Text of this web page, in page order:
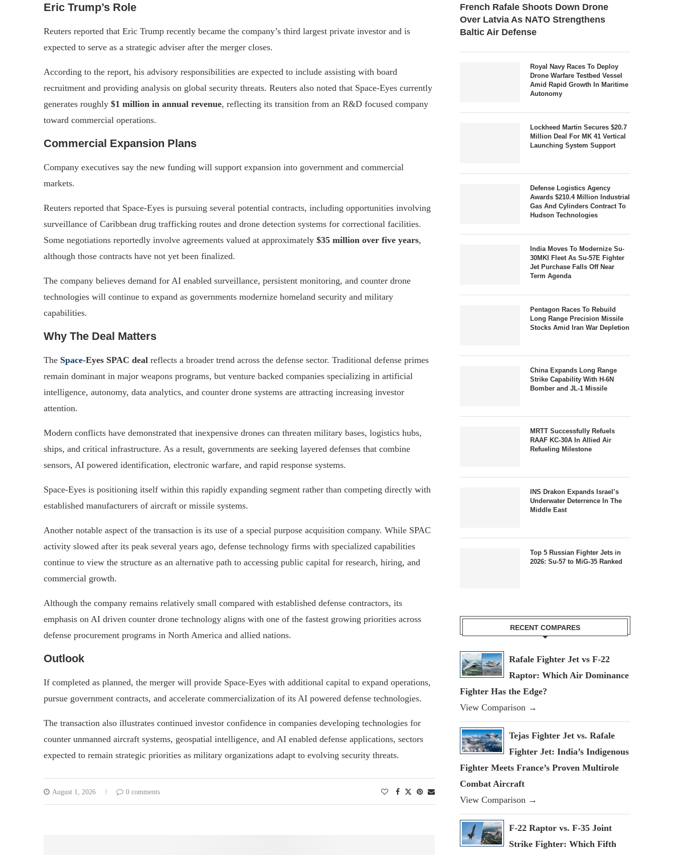
Eric Trump’s Role
Reuters reported that Eric Trump recently became the company’s third largest private investor and is
expected to serve as a strategic adviser after the merger closes.
According to the report, his advisory responsibilities are expected to include assisting with board
recruitment and providing analysis on global security threats. Reuters also noted that Space-Eyes currently
generates roughly $1 million in annual revenue, reflecting its transition from an R&D focused company
toward commercial operations.
Commercial Expansion Plans
Company executives say the new funding will support expansion into government and commercial
markets.
Reuters reported that Space-Eyes is pursuing several potential contracts, including opportunities involving
surveillance of Caribbean drug trafficking routes and drone detection systems for correctional facilities.
Some negotiations reportedly involve agreements valued at approximately $35 million over five years,
although those contracts have not yet been finalized.
The company believes demand for AI enabled surveillance, persistent monitoring, and counter drone
technologies will continue to expand as governments modernize homeland security and military
capabilities.
Why The Deal Matters
The Space-Eyes SPAC deal reflects a broader trend across the defense sector. Traditional defense primes
remain dominant in major weapons programs, but venture backed companies specializing in artificial
intelligence, autonomy, data analytics, and counter drone systems are attracting increasing investor
attention.
Modern conflicts have demonstrated that inexpensive drones can threaten military bases, logistics hubs,
ships, and critical infrastructure. As a result, governments are seeking layered defenses that combine
sensors, AI powered identification, electronic warfare, and rapid response systems.
Space-Eyes is positioning itself within this rapidly expanding segment rather than competing directly with
established manufacturers of aircraft or missile systems.
Another notable aspect of the transaction is its use of a special purpose acquisition company. While SPAC
activity slowed after its peak several years ago, defense technology firms with specialized capabilities
continue to view the structure as an alternative path to accessing public capital for research, hiring, and
commercial growth.
Although the company remains relatively small compared with established defense contractors, its
emphasis on AI driven counter drone technology aligns with one of the fastest growing priorities across
defense procurement programs in North America and allied nations.
Outlook
If completed as planned, the merger will provide Space-Eyes with additional capital to expand operations,
pursue government contracts, and accelerate commercialization of its AI powered defense technologies.
The transaction also illustrates continued investor confidence in companies developing technologies for
counter unmanned aircraft systems, geospatial intelligence, and AI enabled defense applications, sectors
expected to remain strategic priorities as military organizations adapt to evolving security threats.
August 1, 2026 0 comments
French Rafale Shoots Down Drone
Over Latvia As NATO Strengthens
Baltic Air Defense
Royal Navy Races To Deploy
Drone Warfare Testbed Vessel
Amid Rapid Growth In Maritime
Autonomy
Lockheed Martin Secures $20.7
Million Deal For MK 41 Vertical
Launching System Support
Defense Logistics Agency
Awards $210.4 Million Industrial
Gas And Cylinders Contract To
Hudson Technologies
India Moves To Modernize Su-
30MKI Fleet As Su-57E Fighter
Jet Purchase Falls Off Near
Term Agenda
Pentagon Races To Rebuild
Long Range Precision Missile
Stocks Amid Iran War Depletion
China Expands Long Range
Strike Capability With H-6N
Bomber and JL-1 Missile
MRTT Successfully Refuels
RAAF KC-30A In Allied Air
Refueling Milestone
INS Drakon Expands Israel’s
Underwater Deterrence In The
Middle East
Top 5 Russian Fighter Jets in
2026: Su-57 to MiG-35 Ranked
RECENT COMPARES
Rafale Fighter Jet vs F-22
Raptor: Which Air Dominance
Fighter Has the Edge?
View Comparison →
Tejas Fighter Jet vs. Rafale
Fighter Jet: India’s Indigenous
Fighter Meets France’s Proven Multirole
Combat Aircraft
View Comparison →
F-22 Raptor vs. F-35 Joint
Strike Fighter: Which Fifth